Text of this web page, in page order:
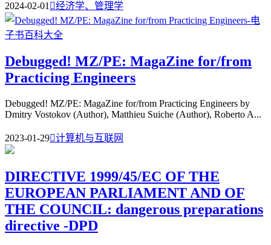
2024-02-01 经济学、管理学
Debugged! MZ/PE: MagaZine for/from
Practicing Engineers
Debugged! MZ/PE: MagaZine for/from Practicing Engineers by
Dmitry Vostokov (Author), Matthieu Suiche (Author), Roberto A...
2023-01-29计算机与互联网
DIRECTIVE 1999/45/EC OF THE
EUROPEAN PARLIAMENT AND OF
THE COUNCIL: dangerous preparations
directive -DPD